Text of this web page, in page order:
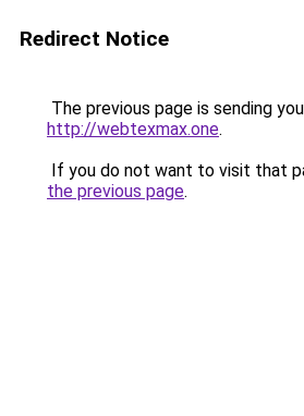
Redirect Notice
The previous page is sending
http://webtexmax.one.
If you do not want to visit that
the previous page.